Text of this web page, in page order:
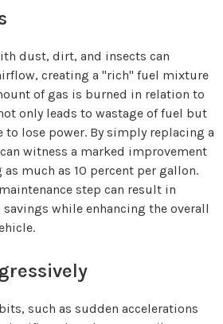
dust, dirt, and insects can
creating a "rich" fuel mixture
of gas is burned in relation to
only leads to wastage of fuel but
to lose power. By simply replacing a
witness a marked improvement
much as 10 percent per gallon.
step can result in
while enhancing the overall
such as sudden accelerations